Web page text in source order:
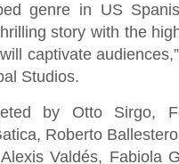
genre in US
story with the
captivate
Studios.
by Otto Sirgo,
Roberto
Valdés, Fabiola